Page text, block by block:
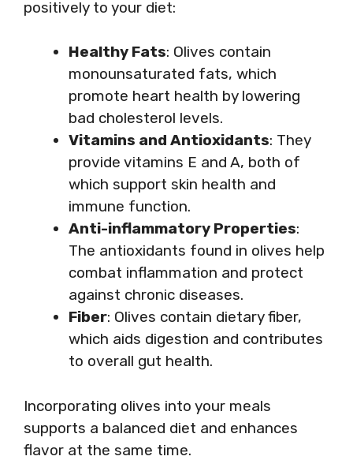
positively to your diet:
Healthy Fats: Olives contain
monounsaturated fats, which
promote heart health by lowering
bad cholesterol levels.
Vitamins and Antioxidants: They
provide vitamins E and A, both of
which support skin health and
immune function.
Anti-inflammatory Properties:
The antioxidants found in olives help
combat inflammation and protect
against chronic diseases.
Fiber: Olives contain dietary fiber,
which aids digestion and contributes
to overall gut health.
Incorporating olives into your meals
supports a balanced diet and enhances
flavor at the same time.